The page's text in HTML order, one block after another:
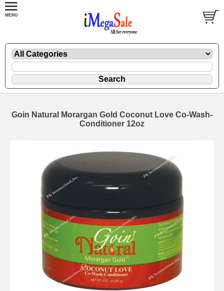
Goin Natural Morargan Gold Coconut Love Co-Wash-
Conditioner 12oz